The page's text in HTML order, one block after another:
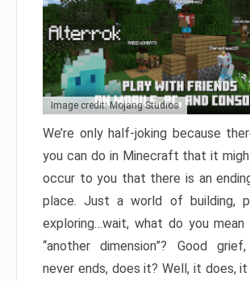
Image credit: Mojang Studios
We’re only half-joking because
you can do in Minecraft that it
occur to you that there is an
place. Just a world of building,
exploring…wait, what do you mean
“another dimension”? Good
never ends, does it? Well, it does, it